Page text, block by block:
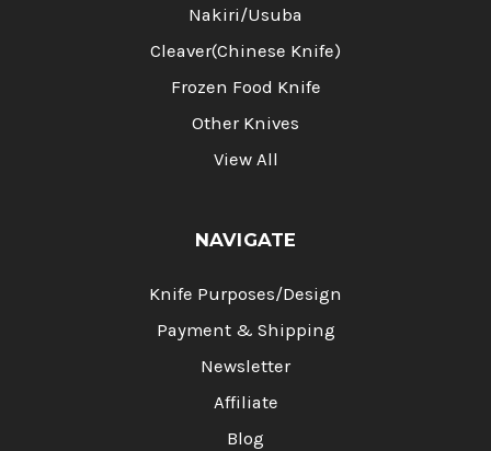
Nakiri/Usuba
Cleaver(Chinese Knife)
Frozen Food Knife
Other Knives
View All
NAVIGATE
Knife Purposes/Design
Payment & Shipping
Newsletter
Affiliate
Blog